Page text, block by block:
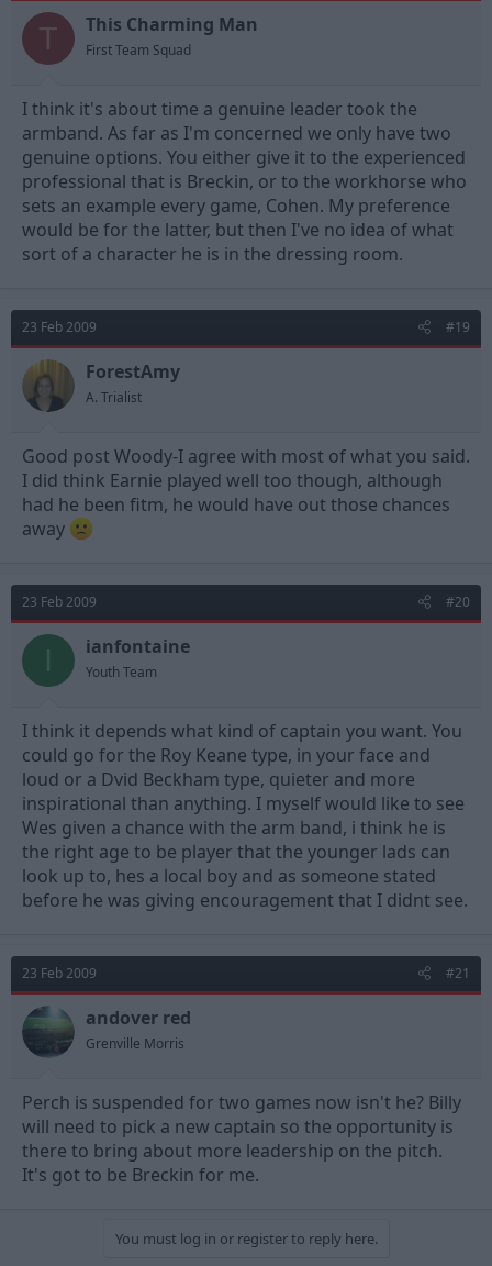
T This Charming Man
First Team Squad
I think it's about time a genuine leader took the
armband. As far as I'm concerned we only have two
genuine options. You either give it to the experienced
professional that is Breckin, or to the workhorse who
sets an example every game, Cohen. My preference
would be for the latter, but then I've no idea of what
sort of a character he is in the dressing room.
23 Feb 2009 #19
ForestAmy
A. Trialist
Good post Woody-I agree with most of what you said.
I did think Earnie played well too though, although
had he been fitm, he would have out those chances
away
23 Feb 2009 #20
I ianfontaine
Youth Team
I think it depends what kind of captain you want. You
could go for the Roy Keane type, in your face and
loud or a Dvid Beckham type, quieter and more
inspirational than anything. I myself would like to see
Wes given a chance with the arm band, i think he is
the right age to be player that the younger lads can
look up to, hes a local boy and as someone stated
before he was giving encouragement that I didnt see.
23 Feb 2009 #21
andover red
Grenville Morris
Perch is suspended for two games now isn't he? Billy
will need to pick a new captain so the opportunity is
there to bring about more leadership on the pitch.
It's got to be Breckin for me.
You must log in or register to reply here.